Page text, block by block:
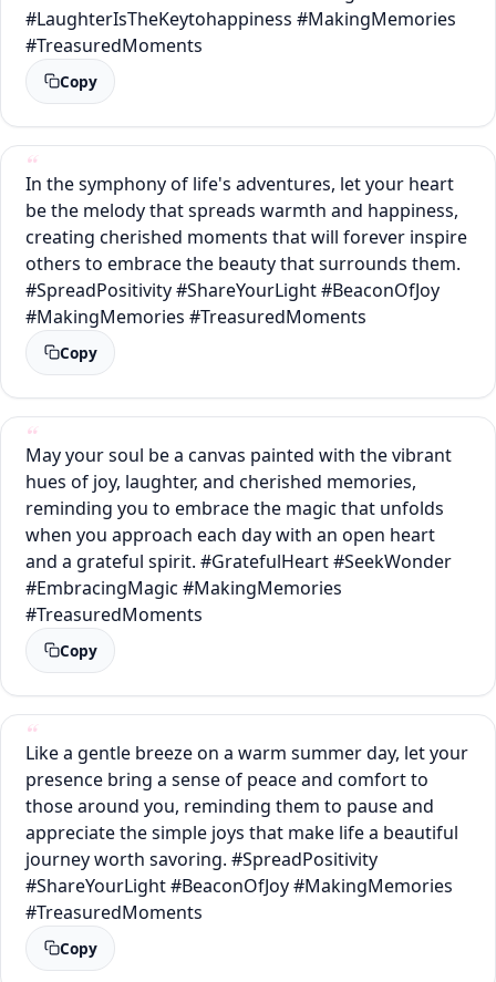
#LaughterIsTheKeytohappiness #MakingMemories
#TreasuredMoments
Copy
In the symphony of life's adventures, let your heart
be the melody that spreads warmth and happiness,
creating cherished moments that will forever inspire
others to embrace the beauty that surrounds them.
#SpreadPositivity #ShareYourLight #BeaconOfJoy
#MakingMemories #TreasuredMoments
Copy
May your soul be a canvas painted with the vibrant
hues of joy, laughter, and cherished memories,
reminding you to embrace the magic that unfolds
when you approach each day with an open heart
and a grateful spirit. #GratefulHeart #SeekWonder
#EmbracingMagic #MakingMemories
#TreasuredMoments
Copy
Like a gentle breeze on a warm summer day, let your
presence bring a sense of peace and comfort to
those around you, reminding them to pause and
appreciate the simple joys that make life a beautiful
journey worth savoring. #SpreadPositivity
#ShareYourLight #BeaconOfJoy #MakingMemories
#TreasuredMoments
Copy